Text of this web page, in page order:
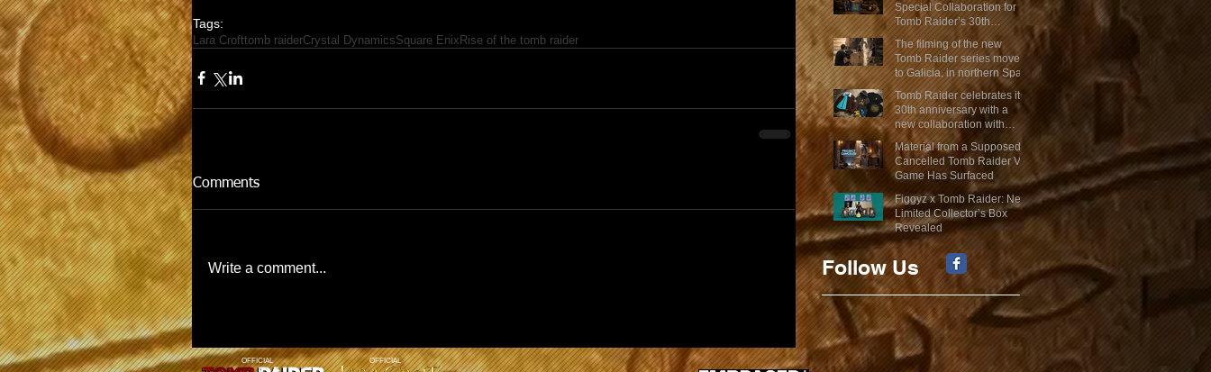
Tags:
Lara Crofttomb raiderCrystal DynamicsSquare EnixRise of the tomb raider
Comments
Write a comment...
Special Collaboration for
Tomb Raider’s 30th
Anniversary
The filming of the new
Tomb Raider series moves
to Galicia, in northern Spain
Tomb Raider celebrates its
30th anniversary with a
new collaboration with
Insert Coin
Material from a Supposed
Cancelled Tomb Raider VR
Game Has Surfaced
Figgyz x Tomb Raider: New
Limited Collector’s Box
Revealed
Follow Us
OFFICIAL OFFICIAL